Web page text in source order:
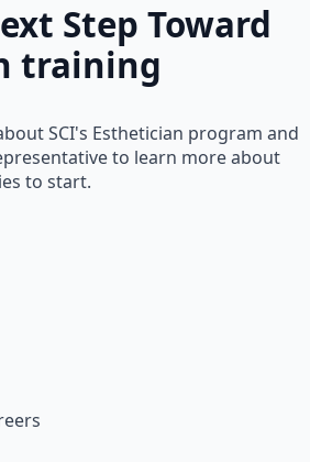
Step Toward
training
SCI's Esthetician program and
to learn more about
to start.